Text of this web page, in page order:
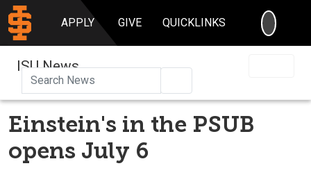
APPLY GIVE QUICKLINKS
ISU News
Einstein's in the PSUB
opens July 6